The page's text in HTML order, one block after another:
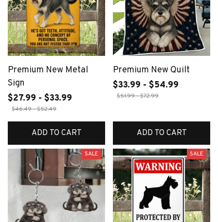
Premium New Metal
Sign
$27.99 - $33.99
$46.49 - $52.49
ADD TO CART
Premium New Quilt
$33.99 - $54.99
$51.99 - $72.99
ADD TO CART
SALE SALE